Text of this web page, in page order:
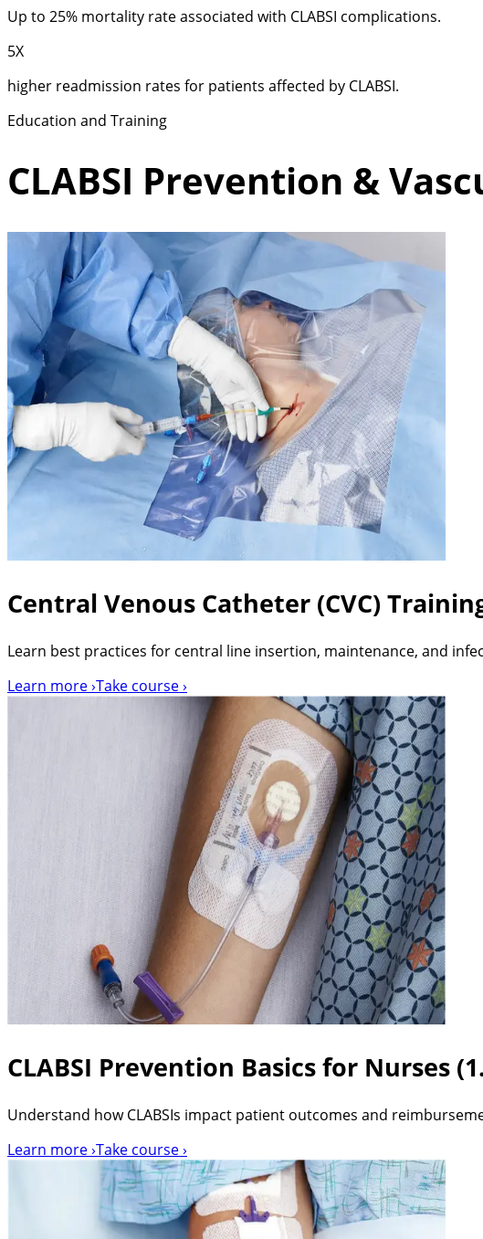
Up to 25% mortality rate associated with CLABSI complications.
5X
higher readmission rates for patients affected by CLABSI.
Education and Training
CLABSI Prevention &
Central Venous Catheter (CVC)
Learn best practices for central line insertion, maintenance, and
Learn more ›Take course ›
CLABSI Prevention Basics for Nurses
Understand how CLABSIs impact patient outcomes and
Learn more ›Take course ›